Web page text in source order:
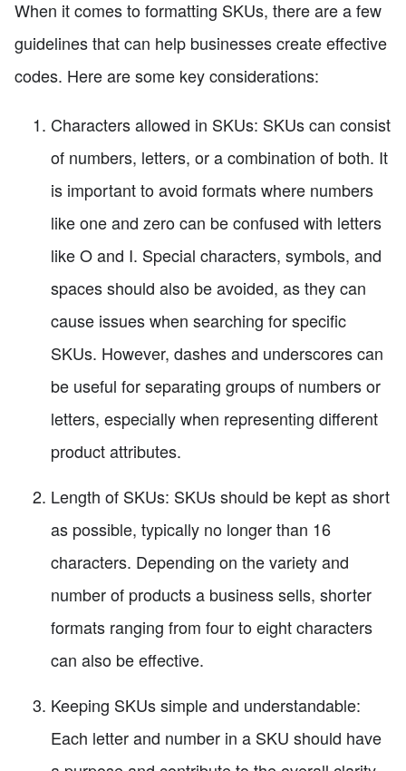
When it comes to formatting SKUs, there are a few
guidelines that can help businesses create effective
codes. Here are some key considerations:
Characters allowed in SKUs: SKUs can consist
of numbers, letters, or a combination of both. It
is important to avoid formats where numbers
like one and zero can be confused with letters
like O and I. Special characters, symbols, and
spaces should also be avoided, as they can
cause issues when searching for specific
SKUs. However, dashes and underscores can
be useful for separating groups of numbers or
letters, especially when representing different
product attributes.
Length of SKUs: SKUs should be kept as short
as possible, typically no longer than 16
characters. Depending on the variety and
number of products a business sells, shorter
formats ranging from four to eight characters
can also be effective.
Keeping SKUs simple and understandable:
Each letter and number in a SKU should have